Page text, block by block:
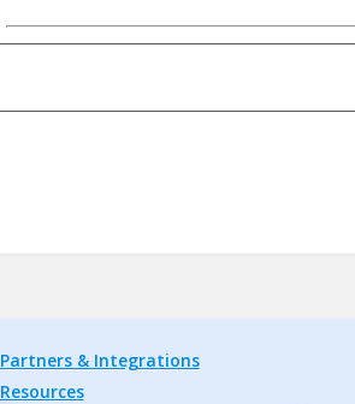
Partners & Integrations
Resources